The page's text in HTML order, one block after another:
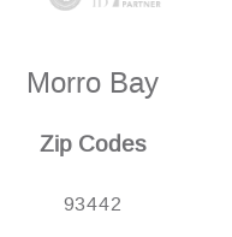
Morro Bay
Zip Codes
93442